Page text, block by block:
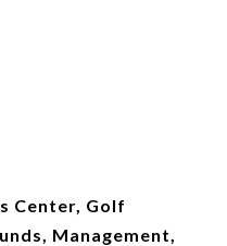
Center, Golf
Management,